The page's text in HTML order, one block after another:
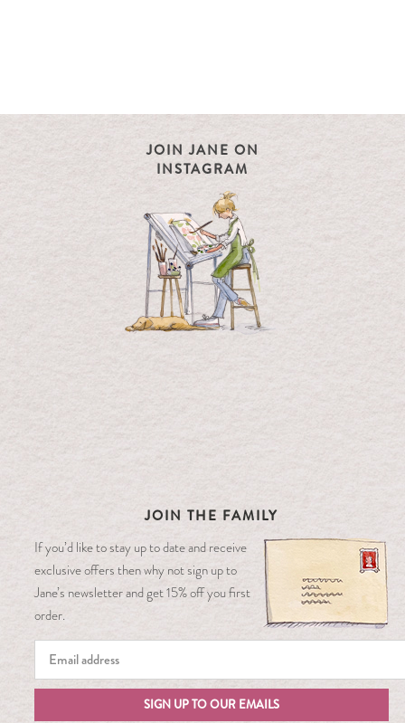
JOIN JANE ON
INSTAGRAM
JOIN THE FAMILY
If you’d like to stay up to date and receive
exclusive offers then why not sign up to
Jane’s newsletter and get 15% off you first
order.
SIGN UP TO OUR EMAILS